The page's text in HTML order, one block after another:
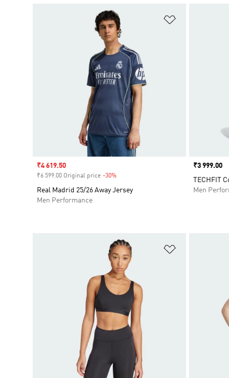
Sale price
₹4 619.50
₹6 599.00 Original price -30%
Real Madrid 25/26 Away Jersey
Men Performance
Price
₹3 999.00
TECHFIT
Men